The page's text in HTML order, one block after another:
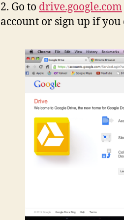
2. Go to drive.google.com
account or sign up if you